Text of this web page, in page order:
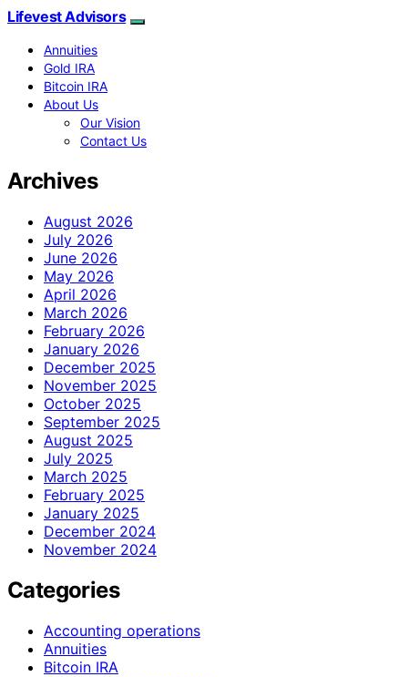
Lifevest Advisors
Annuities
Gold IRA
Bitcoin IRA
About Us
Our Vision
Contact Us
Archives
August 2026
July 2026
June 2026
May 2026
April 2026
March 2026
February 2026
January 2026
December 2025
November 2025
October 2025
September 2025
August 2025
July 2025
March 2025
February 2025
January 2025
December 2024
November 2024
Categories
Accounting operations
Annuities
Bitcoin IRA